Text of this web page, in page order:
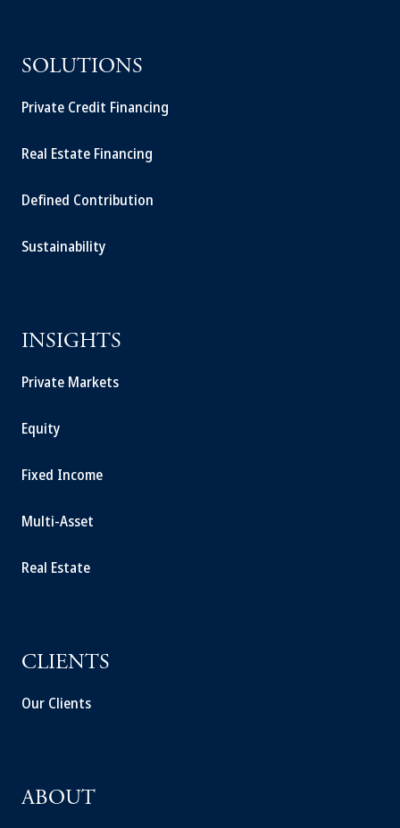
SOLUTIONS
Private Credit Financing
Real Estate Financing
Defined Contribution
Sustainability
INSIGHTS
Private Markets
Equity
Fixed Income
Multi-Asset
Real Estate
CLIENTS
Our Clients
ABOUT